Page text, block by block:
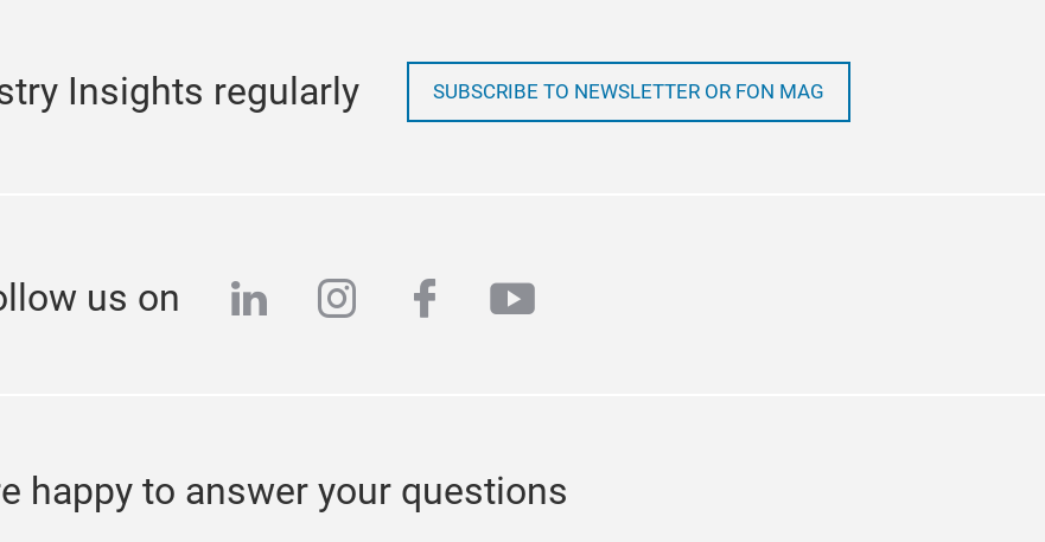
Insights regularly SUBSCRIBE TO NEWSLETTER OR FON MAG
us on linkedininstagram
facebook
youtube
happy to answer your questions